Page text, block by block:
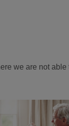
we are not